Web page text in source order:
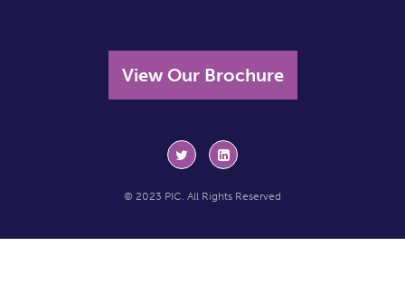
View Our Brochure
© 2023 PIC. All Rights Reserved